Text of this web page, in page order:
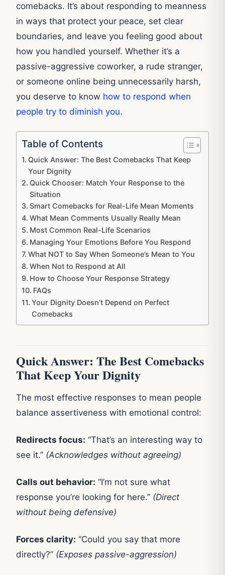
comebacks. It’s about responding to meanness
in ways that protect your peace, set clear
boundaries, and leave you feeling good about
how you handled yourself. Whether it’s a
passive-aggressive coworker, a rude stranger,
or someone online being unnecessarily harsh,
you deserve to know how to respond when
people try to diminish you.
Table of Contents
Quick Answer: The Best Comebacks That Keep
Your Dignity
Quick Chooser: Match Your Response to the
Situation
Smart Comebacks for Real-Life Mean Moments
What Mean Comments Usually Really Mean
Most Common Real-Life Scenarios
Managing Your Emotions Before You Respond
What NOT to Say When Someone’s Mean to You
When Not to Respond at All
How to Choose Your Response Strategy
FAQs
Your Dignity Doesn’t Depend on Perfect
Comebacks
Quick Answer: The Best Comebacks
That Keep Your Dignity
The most effective responses to mean people
balance assertiveness with emotional control:
Redirects focus: “That’s an interesting way to
see it.” (Acknowledges without agreeing)
Calls out behavior: “I’m not sure what
response you’re looking for here.” (Direct
without being defensive)
Forces clarity: “Could you say that more
directly?” (Exposes passive-aggression)